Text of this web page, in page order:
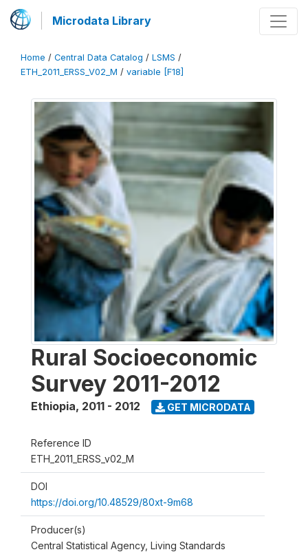
Microdata Library
Home / Central Data Catalog / LSMS /
ETH_2011_ERSS_V02_M / variable [F18]
Rural Socioeconomic
Survey 2011-2012
Ethiopia, 2011 - 2012 GET MICRODATA
Reference ID
ETH_2011_ERSS_v02_M
DOI
https://doi.org/10.48529/80xt-9m68
Producer(s)
Central Statistical Agency, Living Standards